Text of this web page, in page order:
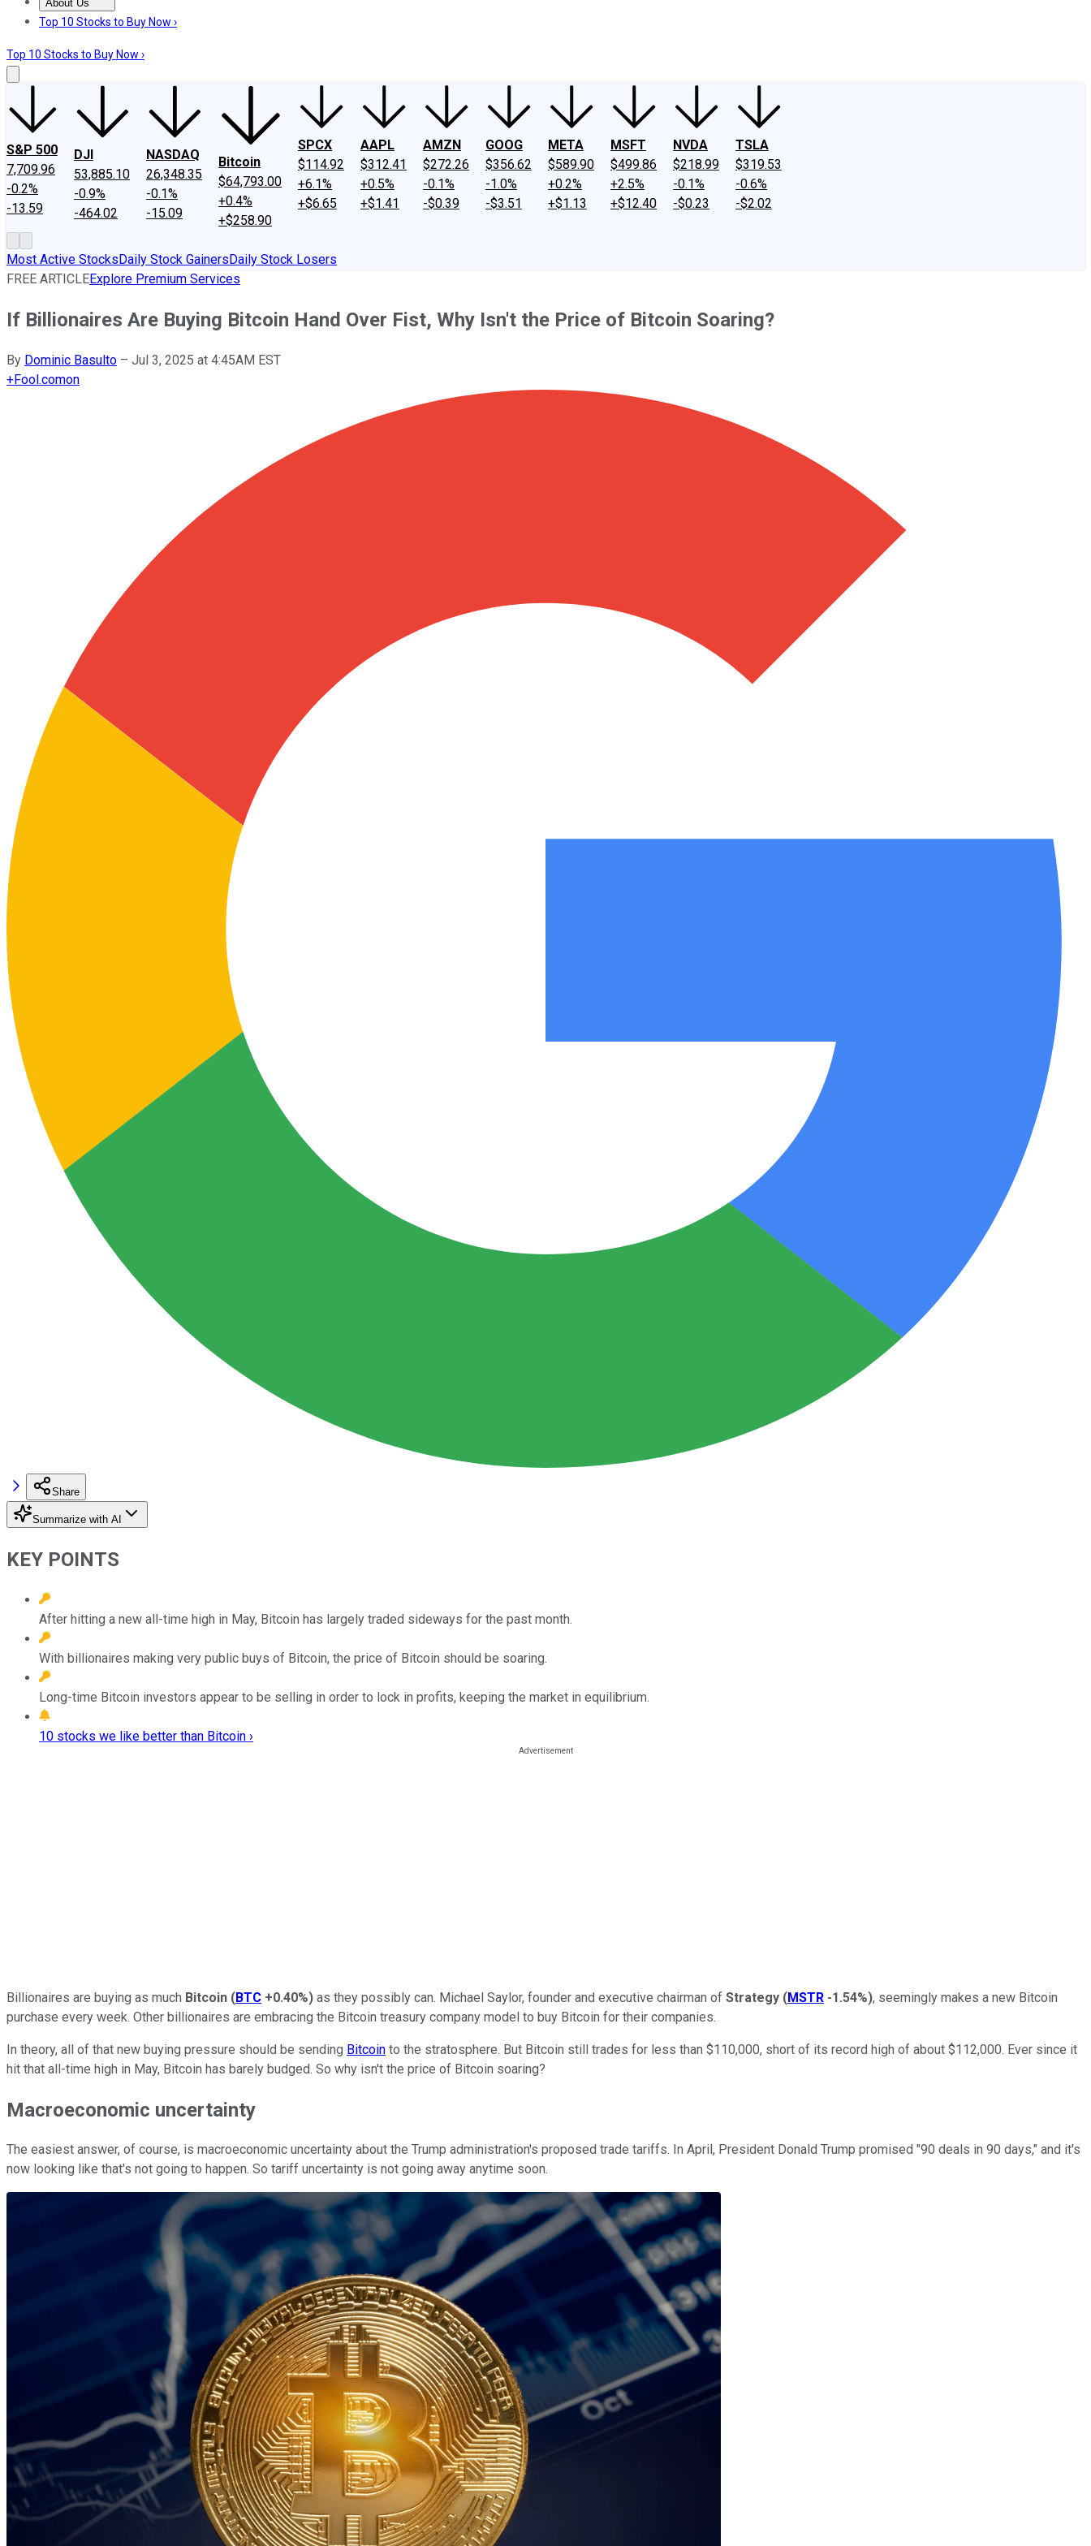
About Us
About UsContact UsInvesting Philosophy
Top 10 Stocks to Buy Now ›
Top 10 Stocks to Buy Now ›
S&P 500
7,709.96
-0.2%
-13.59
DJI
53,885.10
-0.9%
-464.02
NASDAQ
26,348.35
-0.1%
-15.09
Bitcoin
$64,793.00
+0.4%
+$258.90
SPCX
$114.92
+6.1%
+$6.65
AAPL
$312.41
+0.5%
+$1.41
AMZN
$272.26
-0.1%
-$0.39
GOOG
$356.62
-1.0%
-$3.51
META
$589.90
+0.2%
+$1.13
MSFT
$499.86
+2.5%
+$12.40
NVDA
$218.99
-0.1%
-$0.23
TSLA
$319.53
-0.6%
-$2.02
Most Active StocksDaily Stock GainersDaily Stock Losers
FREE ARTICLEExplore Premium Services
If Billionaires Are Buying Bitcoin Hand Over Fist, Why Isn't the Price of Bitcoin Soaring?
By Dominic Basulto – Jul 3, 2025 at 4:45AM EST
+Fool.comon
Share
Summarize with AI
KEY POINTS
After hitting a new all-time high in May, Bitcoin has largely traded sideways for the past month.
With billionaires making very public buys of Bitcoin, the price of Bitcoin should be soaring.
Long-time Bitcoin investors appear to be selling in order to lock in profits, keeping the market in equilibrium.
10 stocks we like better than Bitcoin ›
Billionaires are buying as much Bitcoin (BTC +0.40%) as they possibly can. Michael Saylor, founder and executive chairman of Strategy (MSTR -1.54%), seemingly makes a new Bitcoin
purchase every week. Other billionaires are embracing the Bitcoin treasury company model to buy Bitcoin for their companies.
In theory, all of that new buying pressure should be sending Bitcoin to the stratosphere. But Bitcoin still trades for less than $110,000, short of its record high of about $112,000. Ever since it
hit that all-time high in May, Bitcoin has barely budged. So why isn't the price of Bitcoin soaring?
Macroeconomic uncertainty
The easiest answer, of course, is macroeconomic uncertainty about the Trump administration's proposed trade tariffs. In April, President Donald Trump promised "90 deals in 90 days," and it's
now looking like that's not going to happen. So tariff uncertainty is not going away anytime soon.